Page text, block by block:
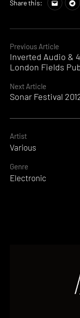
Continue
Reading
Previous Article
Inverted Audio &
London Fields
Next Article
Sonar Festival
Sonar
Event
2012
Festival
2012,
Tickets
SonarImage
Distance
Share this:
Artist
Various
Genre
Electronic